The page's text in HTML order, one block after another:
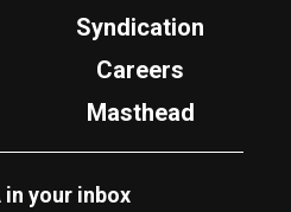
Syndication
Careers
Masthead
in your inbox